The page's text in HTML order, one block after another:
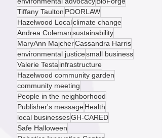
Recycle Source
environmental advocacyBioForge
Tiffany TaultonPOORLAW
Hazelwood Localclimate change
Andrea Colemansustainability
MaryAnn MajcherCassandra Harris
environmental justicesmall business
Valerie Testainfrastructure
Hazelwood community garden
community meeting
People in the neighborhood
Publisher's messageHealth
local businessesGH-CARED